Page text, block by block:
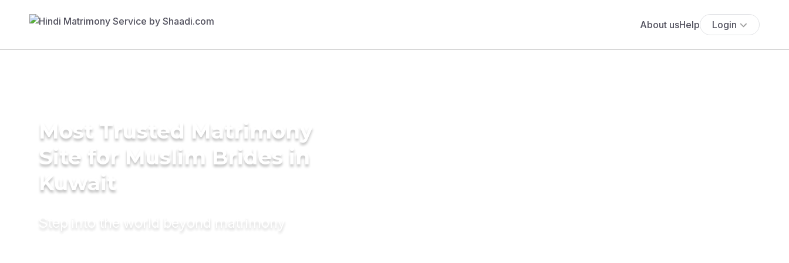
About usHelp Login
Most Trusted Matrimony
Site for Muslim Brides in
Kuwait
Step into the world beyond matrimony